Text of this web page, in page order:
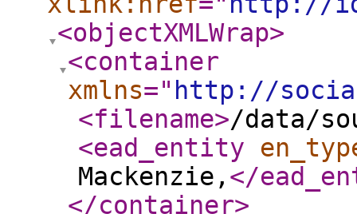
<objectXMLWrap>
<container
xmlns=" http://
<filename>/data/
<ead_entity
Mackenzie, </
</container>